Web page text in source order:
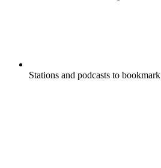
Stations and podcasts to bookmark